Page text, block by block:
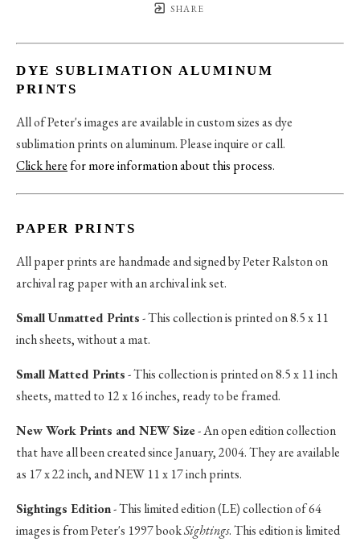
SHARE
DYE SUBLIMATION ALUMINUM
PRINTS
All of Peter's images are available in custom sizes as dye
sublimation prints on aluminum. Please inquire or call.
Click herefor more information about this process.
PAPER PRINTS
All paper prints are handmade and signed by Peter Ralston on
archival rag paper with an archival ink set.
Small Unmatted Prints- This collection is printed on 8.5 x 11
inch sheets, without a mat.
Small Matted Prints- This collection is printed on 8.5 x 11 inch
sheets, matted to 12 x 16 inches, ready to be framed.
New Work Prints and NEW Size- An open edition collection
that have all been created since January, 2004. They are available
as 17 x 22 inch, and NEW 11 x 17 inch prints.
Sightings Edition- This limited edition (LE) collection of 64
images is from Peter's 1997 bookSightings. This edition is limited